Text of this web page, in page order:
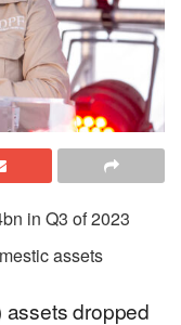
in Q3 of 2023
assets
dropped